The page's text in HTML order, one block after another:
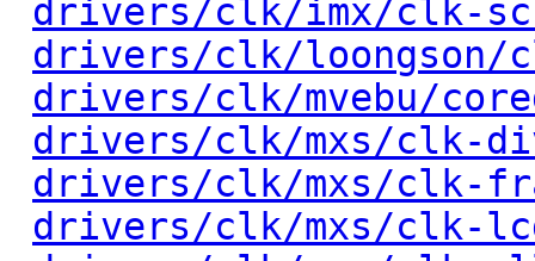
drivers/clk/imx/clk-
drivers/clk/loongson/
drivers/clk/mvebu/
drivers/clk/mxs/clk-
drivers/clk/mxs/clk-
drivers/clk/mxs/clk-